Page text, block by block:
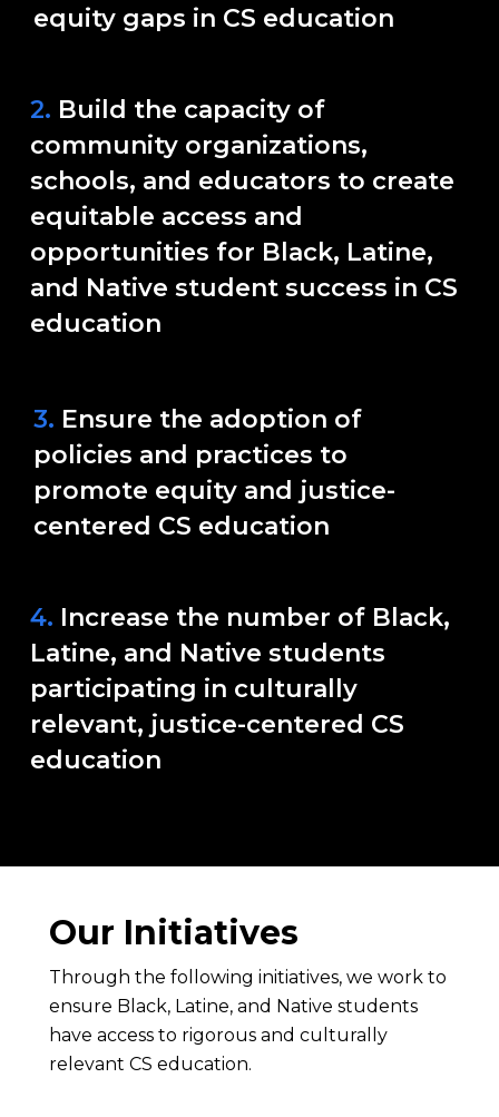
equity gaps in CS education
2. Build the capacity of
community organizations,
schools, and educators to create
equitable access and
opportunities for Black, Latine,
and Native student success in CS
education
3. Ensure the adoption of
policies and practices to
promote equity and justice-
centered CS education
4. Increase the number of Black,
Latine, and Native students
participating in culturally
relevant, justice-centered CS
education
Our Initiatives
Through the following initiatives, we work to
ensure Black, Latine, and Native students
have access to rigorous and culturally
relevant CS education.